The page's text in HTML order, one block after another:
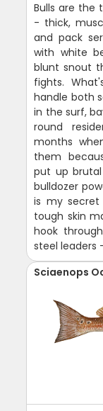
Bulls are the
- thick,
and pack
with white
blunt snout
fights.
handle both
in the surf,
round
months
them
put up
bulldozer
is my secret
tough skin
hook
steel leaders
Sciaenops